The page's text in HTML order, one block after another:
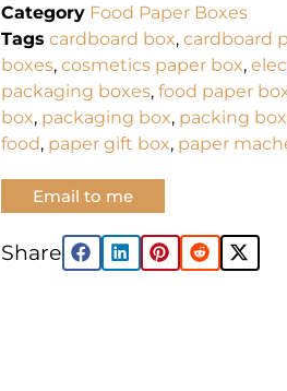
Category Food Paper Boxes
Tags cardboard box, cardboard
boxes, cosmetics paper box,
packaging boxes, food paper
box, packaging box, packing
food, paper gift box, paper
Email to me
Share: